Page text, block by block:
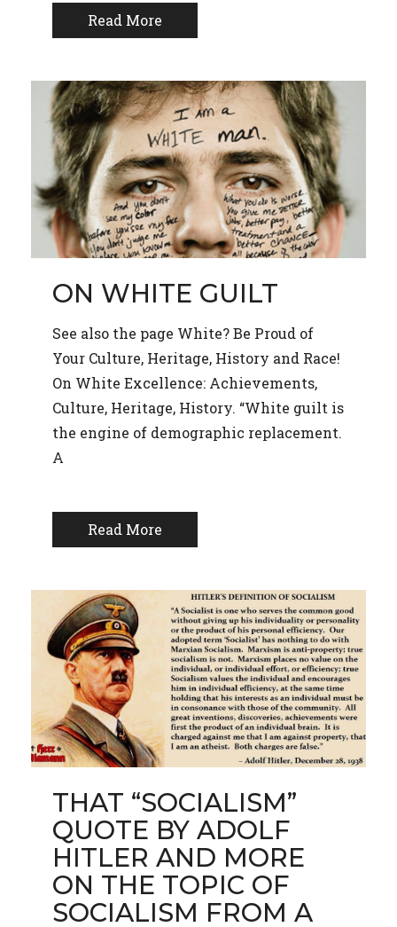
Read More
ON WHITE GUILT
See also the page White? Be Proud of
Your Culture, Heritage, History and Race!
On White Excellence: Achievements,
Culture, Heritage, History. “White guilt is
the engine of demographic replacement.
A
Read More
THAT “SOCIALISM”
QUOTE BY ADOLF
HITLER AND MORE
ON THE TOPIC OF
SOCIALISM FROM A